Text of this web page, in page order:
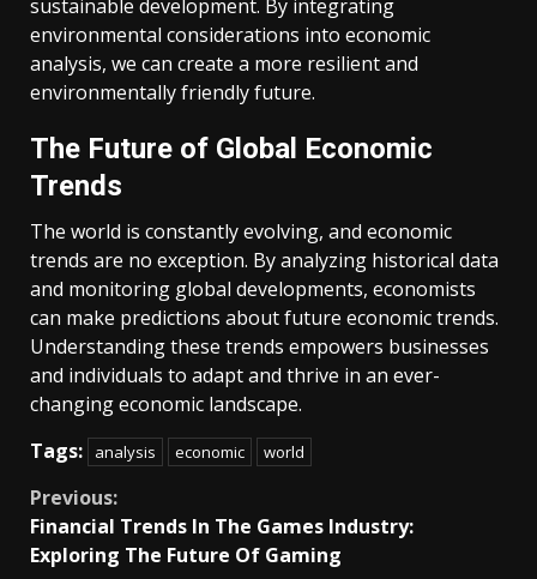
sustainable development. By integrating
environmental considerations into economic
analysis, we can create a more resilient and
environmentally friendly future.
The Future of Global Economic
Trends
The world is constantly evolving, and economic
trends are no exception. By analyzing historical data
and monitoring global developments, economists
can make predictions about future economic trends.
Understanding these trends empowers businesses
and individuals to adapt and thrive in an ever-
changing economic landscape.
Tags:
analysis economic world
Continue
Reading
Previous:
Financial Trends In The Games Industry:
Exploring The Future Of Gaming